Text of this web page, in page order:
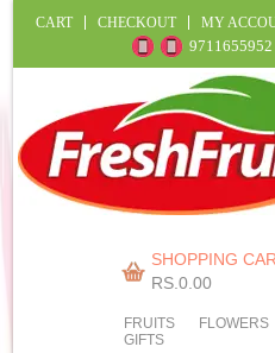
CART CHECKOUT MY
9711655952
SHOPPING
RS.0.00
FRUITS FLOWERS
GIFTS